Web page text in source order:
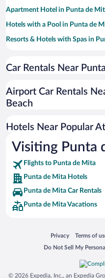
Apartment Hotel in Punta de
Hotels with a Pool in Punta de
Resorts & Hotels with Spas in
Romantic Hotels in Punta de Mita
Adults Only Resorts & Hotels in
Car Rentals Near
Airport Car Rentals
Beach
Hotels Near Popular
Visiting Punta
Flights to Punta de Mita
Punta de Mita Hotels
Punta de Mita Car Rentals
Punta de Mita Vacations
Privacy
Opens in a new
Terms of
Opens in
Do Not Sell My
Opens in a new window
© 2026 Expedia, Inc., an Expedia